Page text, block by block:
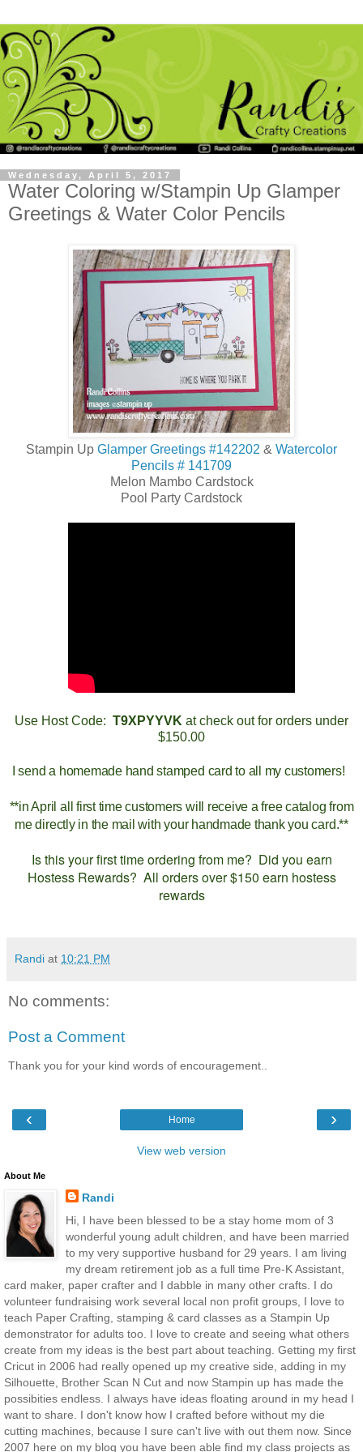
Wednesday, April 5, 2017
Water Coloring w/Stampin Up Glamper
Greetings & Water Color Pencils
Stampin Up Glamper Greetings #142202 & Watercolor
Pencils # 141709
Melon Mambo Cardstock
Pool Party Cardstock
Use Host Code: T9XPYYVK at check out for orders under
$150.00
I send a homemade hand stamped card to all my customers!
**in April all first time customers will receive a free catalog from
me directly in the mail with your handmade thank you card.**
Is this your first time ordering from me? Did you earn
Hostess Rewards? All orders over $150 earn hostess
rewards
Randi at 10:21 PM
No comments:
Post a Comment
Thank you for your kind words of encouragement..
‹ ›
Home
View web version
About Me
Randi
Hi, I have been blessed to be a stay home mom of 3
wonderful young adult children, and have been married
to my very supportive husband for 29 years. I am living
my dream retirement job as a full time Pre-K Assistant,
card maker, paper crafter and I dabble in many other crafts. I do
volunteer fundraising work several local non profit groups, I love to
teach Paper Crafting, stamping & card classes as a Stampin Up
demonstrator for adults too. I love to create and seeing what others
create from my ideas is the best part about teaching. Getting my first
Cricut in 2006 had really opened up my creative side, adding in my
Silhouette, Brother Scan N Cut and now Stampin up has made the
possibities endless. I always have ideas floating around in my head I
want to share. I don't know how I crafted before without my die
cutting machines, because I sure can't live with out them now. Since
2007 here on my blog you have been able find my class projects as